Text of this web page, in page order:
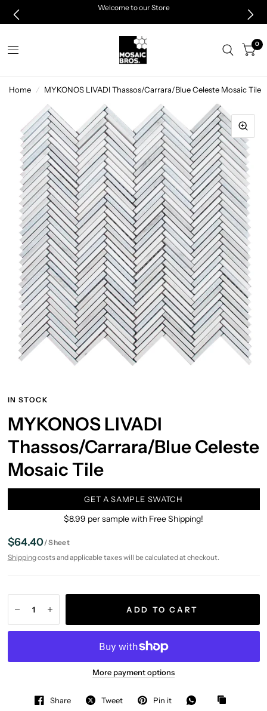
Welcome to our Store
0
Home / MYKONOS LIVADI Thassos/Carrara/Blue Celeste Mosaic Tile
IN STOCK
MYKONOS LIVADI
Thassos/Carrara/Blue Celeste
Mosaic Tile
GET A SAMPLE SWATCH
$8.99 per sample with Free Shipping!
$64.40/Sheet
Shippingcosts and applicable taxes will be calculated at checkout.
ADD TO CART
More payment options
Share Tweet Pin it